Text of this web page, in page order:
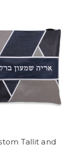
Tallit and